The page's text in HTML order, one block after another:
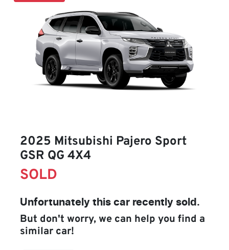
2025 Mitsubishi Pajero Sport
GSR QG 4X4
SOLD
Unfortunately this car recently sold.
But don't worry, we can help you find a
similar car!